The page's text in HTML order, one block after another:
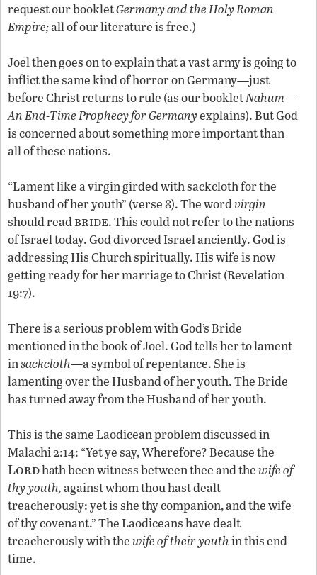
request our bookletGermany and the Holy Roman
Empire;all of our literature is free.)
Joel then goes on to explain that a vast army is going to
inflict the same kind of horror on Germany—just
before Christ returns to rule (as our bookletNahum—
An End-Time Prophecy for Germanyexplains). But God
is concerned about something more important than
all of these nations.
“Lament like a virgin girded with sackcloth for the
husband of her youth” (verse 8). The wordvirgin
should readbride. This could not refer to the nations
of Israel today. God divorced Israel anciently. God is
addressing His Church spiritually. His wife is now
getting ready for her marriage to Christ (Revelation
19:7).
There is a serious problem with God’s Bride
mentioned in the book of Joel. God tells her to lament
insackcloth—a symbol of repentance. She is
lamenting over the Husband of her youth. The Bride
has turned away from the Husband of her youth.
This is the same Laodicean problem discussed in
Malachi 2:14: “Yet ye say, Wherefore? Because the
Lordhath been witness between thee and thewife of
thy youth,against whom thou hast dealt
treacherously: yet is she thy companion, and the wife
of thy covenant.” The Laodiceans have dealt
treacherously with thewife of their youthin this end
time.